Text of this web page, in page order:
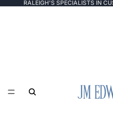
RALEIGH'S SPECIALISTS IN